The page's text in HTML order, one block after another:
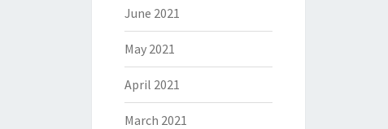
June 2021
May 2021
April 2021
March 2021